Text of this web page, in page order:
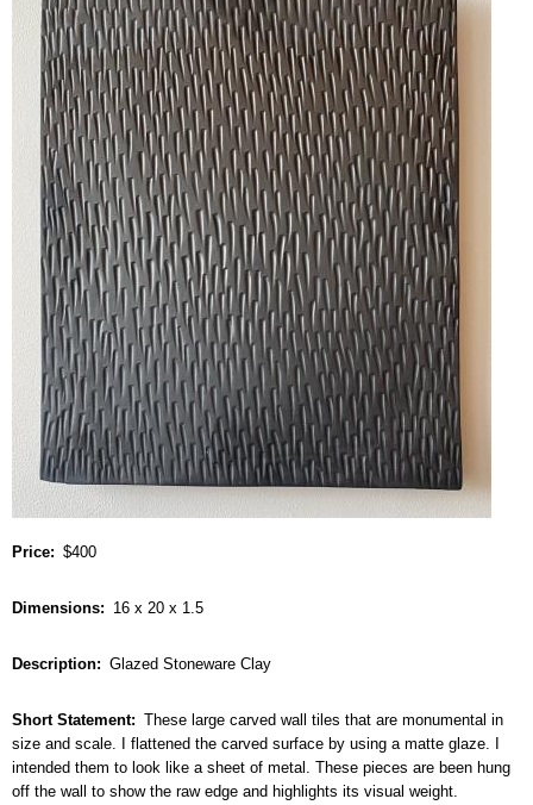
Price $400
Dimensions 16 x 20 x 1.5
Description Glazed Stoneware Clay
Short Statement
These large carved wall tiles that are monumental in
size and scale. I flattened the carved surface by using a matte glaze. I
intended them to look like a sheet of metal. These pieces are been hung
off the wall to show the raw edge and highlights its visual weight.